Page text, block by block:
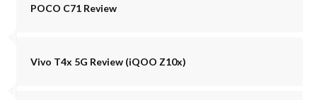
POCO C71 Review
Vivo T4x 5G Review (iQOO Z10x)